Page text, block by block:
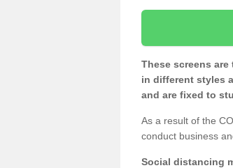
These screens
in different styles
and are fixed to
As a result of the
conduct business
Social distancing